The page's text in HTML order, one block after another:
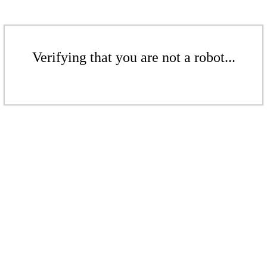
Verifying that you are not a robot...